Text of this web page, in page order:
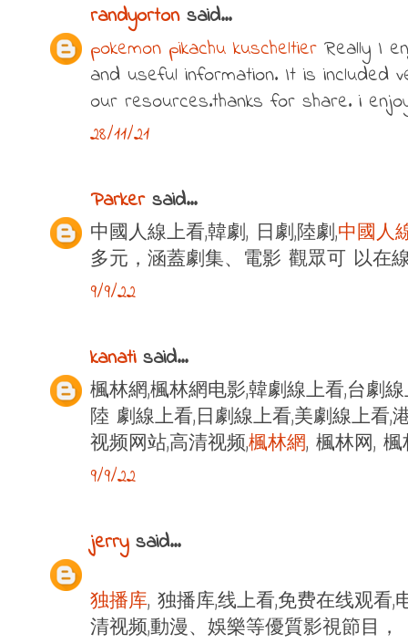
randyortonsaid...
pokemon pikachu kuscheltier Really I
and useful information. It is included
our resources.thanks for share. i
28/11/21
Parkersaid...
中國人線上看,韓劇, 日劇,陸劇,中國人
多元，涵蓋劇集、電影 觀眾可 以在
9/9/22
kanatisaid...
楓林網,楓林網电影,韓劇線上看,台劇
陸 劇線上看,日劇線上看,美劇線上看,
视频网站,高清视频,楓林網, 楓林网,
9/9/22
jerrysaid...
独播库, 独播库,线上看,免费在线观看,
清视频,動漫、娛樂等優質影視節目，